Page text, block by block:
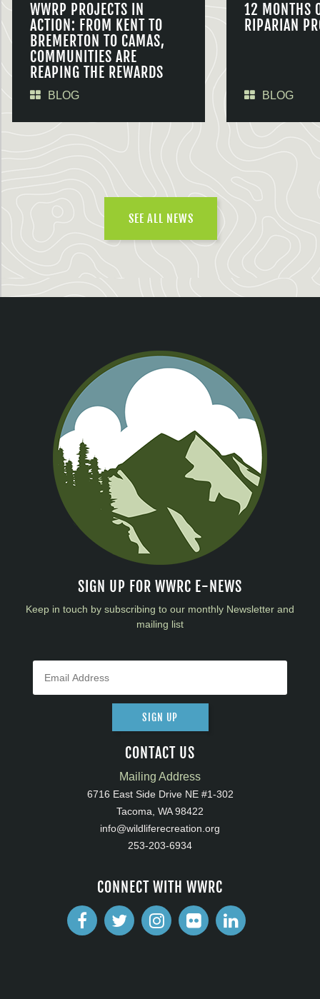
WWRP PROJECTS IN
ACTION: FROM KENT TO
BREMERTON TO CAMAS,
COMMUNITIES ARE
REAPING THE REWARDS
BLOG
12 MONTHS
RIPARIAN
BLOG
SEE ALL NEWS
SIGN UP FOR WWRC E-NEWS
Keep in touch by subscribing to our monthly Newsletter and
mailing list
SIGN UP
CONTACT US
Mailing Address
6716 East Side Drive NE #1-302
Tacoma, WA 98422
info@wildliferecreation.org
253-203-6934
CONNECT WITH WWRC